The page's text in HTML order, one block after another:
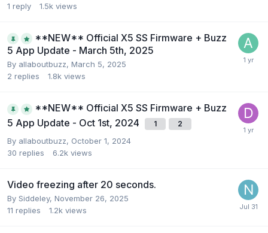
1 reply 1.5k views
**NEW** Official X5 SS Firmware + Buzz
5 App Update - March 5th, 2025
By allaboutbuzz, March 5, 2025
2 replies 1.8k views
**NEW** Official X5 SS Firmware + Buzz
5 App Update - Oct 1st, 2024
1 2
By allaboutbuzz, October 1, 2024
30 replies 6.2k views
Video freezing after 20 seconds.
By Siddeley, November 26, 2025
11 replies 1.2k views